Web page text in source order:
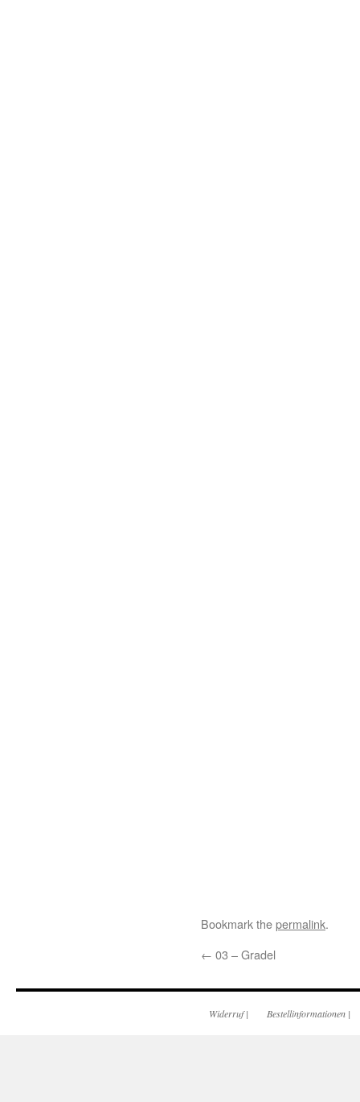
Bookmark thepermalink.
← 03 – Gradel
Widerruf| Bestellinformationen |